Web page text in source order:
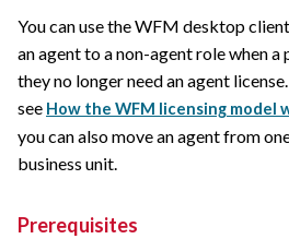
You can use the WFM desktop
an agent to a non-agent role when
they no longer need an agent
see How the WFM licensing model
you can also move an agent from
business unit.
Prerequisites